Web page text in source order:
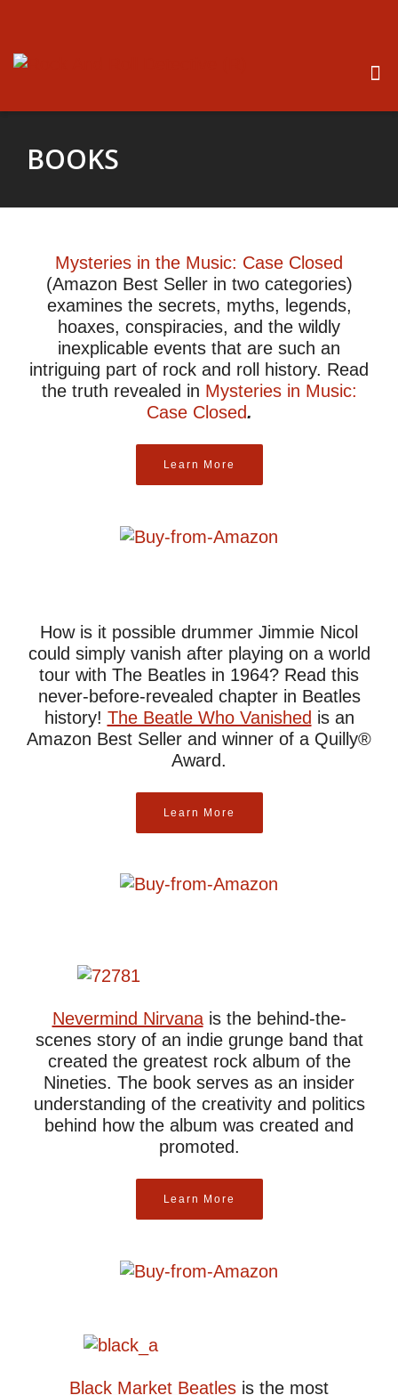
BOOKS
Mysteries in the Music: Case Closed
(Amazon Best Seller in two categories)
examines the secrets, myths, legends,
hoaxes, conspiracies, and the wildly
inexplicable events that are such an
intriguing part of rock and roll history. Read
the truth revealed in Mysteries in Music:
Case Closed.
Learn More
How is it possible drummer Jimmie Nicol
could simply vanish after playing on a world
tour with The Beatles in 1964? Read this
never-before-revealed chapter in Beatles
history! The Beatle Who Vanished is an
Amazon Best Seller and winner of a Quilly®
Award.
Learn More
Nevermind Nirvanais the behind-the-
scenes story of an indie grunge band that
created the greatest rock album of the
Nineties. The book serves as an insider
understanding of the creativity and politics
behind how the album was created and
promoted.
Learn More
Black Market Beatles is the most